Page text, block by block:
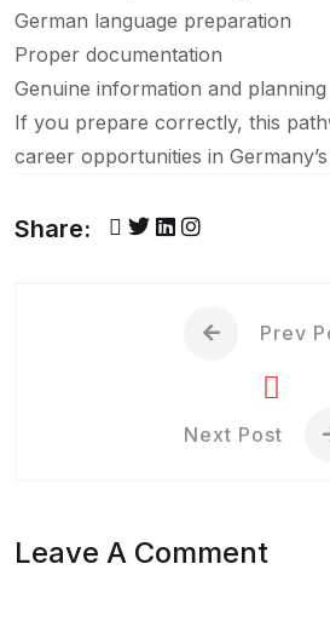
German language preparation
Proper documentation
Genuine information and planning
If you prepare correctly, this
career opportunities in
Share:
Prev
Next Post
Leave A Comment